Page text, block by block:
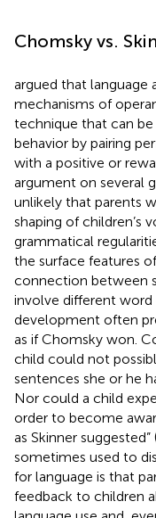
Chomsky vs.
argued that language
mechanisms of
technique that can
behavior by pairing
with a positive or
argument on several
unlikely that parents
shaping of children’s
grammatical
the surface features
connection between
involve different word
development often
as if Chomsky won.
child could not
sentences she or he
Nor could a child
order to become
as Skinner suggested”
sometimes used to
for language is that
feedback to children